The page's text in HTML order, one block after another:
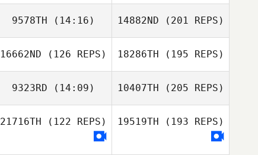
9578TH (14:16) 14882ND (201 REPS)
16662ND (126 REPS) 18286TH (195 REPS)
9323RD (14:09) 10407TH (205 REPS)
21716TH (122 REPS) 19519TH (193 REPS)